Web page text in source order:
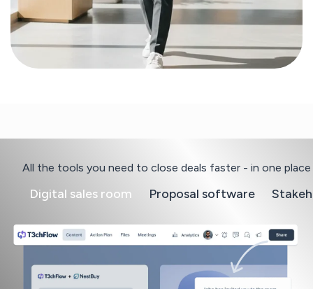
All the tools you need to close deals faster - in one place
Digital sales room Proposal software